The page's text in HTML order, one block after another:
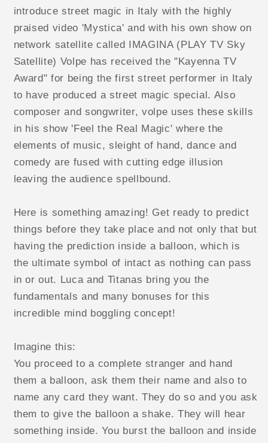
introduce street magic in Italy with the highly
praised video 'Mystica' and with his own show on
network satellite called IMAGINA (PLAY TV Sky
Satellite) Volpe has received the "Kayenna TV
Award" for being the first street performer in Italy
to have produced a street magic special. Also
composer and songwriter, volpe uses these skills
in his show 'Feel the Real Magic' where the
elements of music, sleight of hand, dance and
comedy are fused with cutting edge illusion
leaving the audience spellbound.
Here is something amazing! Get ready to predict
things before they take place and not only that but
having the prediction inside a balloon, which is
the ultimate symbol of intact as nothing can pass
in or out. Luca and Titanas bring you the
fundamentals and many bonuses for this
incredible mind boggling concept!
Imagine this:
You proceed to a complete stranger and hand
them a balloon, ask them their name and also to
name any card they want. They do so and you ask
them to give the balloon a shake. They will hear
something inside. You burst the balloon and inside